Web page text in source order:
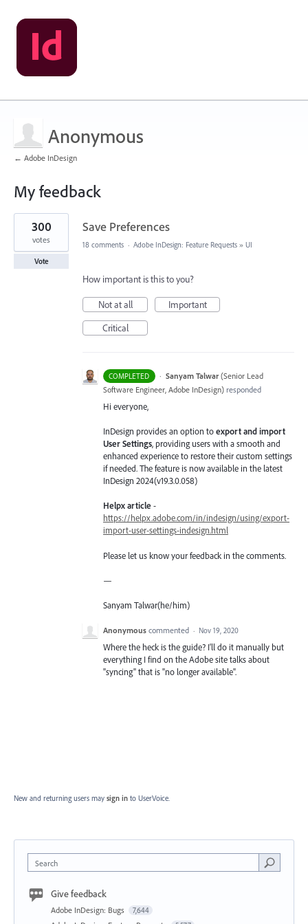
Anonymous
← Adobe InDesign
My feedback
1
result
found
Save Preferences
300
votes
Vote
18 comments · Adobe InDesign: Feature Requests » UI
How important is this to you?
Not at all
Important
Critical
COMPLETED · Sanyam Talwar (Senior Lead
Software Engineer, Adobe InDesign) responded
Hi everyone,
InDesign provides an option toexport and import
User Settings, providing users with a smooth and
enhanced experience to restore their custom settings
if needed. The feature is now available in the latest
InDesign 2024(v19.3.0.058)
Helpx article -
https://helpx.adobe.com/in/indesign/using/export-
import-user-settings-indesign.html
Please let us know your feedback in the comments.
—
Sanyam Talwar(he/him)
Anonymous commented · Nov 19, 2020
Where the heck is the guide? I'll do it manually but
everything I find on the Adobe site talks about
"syncing" that is "no longer available".
New and returning users may sign in to UserVoice.
Search
Give feedback
Adobe InDesign: Bugs 7,644